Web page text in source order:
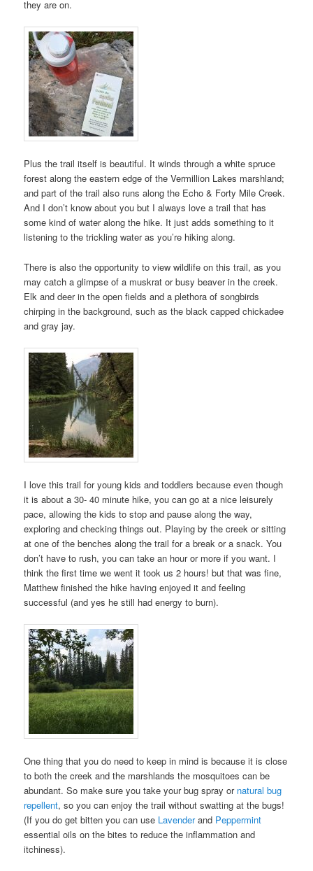
they are on.
Plus the trail itself is beautiful. It winds through a white spruce
forest along the eastern edge of the Vermillion Lakes marshland;
and part of the trail also runs along the Echo & Forty Mile Creek.
And I don’t know about you but I always love a trail that has
some kind of water along the hike. It just adds something to it
listening to the trickling water as you’re hiking along.
There is also the opportunity to view wildlife on this trail, as you
may catch a glimpse of a muskrat or busy beaver in the creek.
Elk and deer in the open fields and a plethora of songbirds
chirping in the background, such as the black capped chickadee
and gray jay.
I love this trail for young kids and toddlers because even though
it is about a 30- 40 minute hike, you can go at a nice leisurely
pace, allowing the kids to stop and pause along the way,
exploring and checking things out. Playing by the creek or sitting
at one of the benches along the trail for a break or a snack. You
don’t have to rush, you can take an hour or more if you want. I
think the first time we went it took us 2 hours! but that was fine,
Matthew finished the hike having enjoyed it and feeling
successful (and yes he still had energy to burn).
One thing that you do need to keep in mind is because it is close
to both the creek and the marshlands the mosquitoes can be
abundant. So make sure you take your bug spray or natural bug
repellent, so you can enjoy the trail without swatting at the bugs!
(If you do get bitten you can use Lavenderand Peppermint
essential oils on the bites to reduce the inflammation and
itchiness).